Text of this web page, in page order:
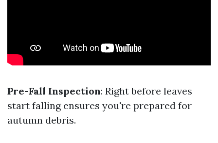
Pre-Fall Inspection: Right before leaves
start falling ensures you're prepared for
autumn debris.